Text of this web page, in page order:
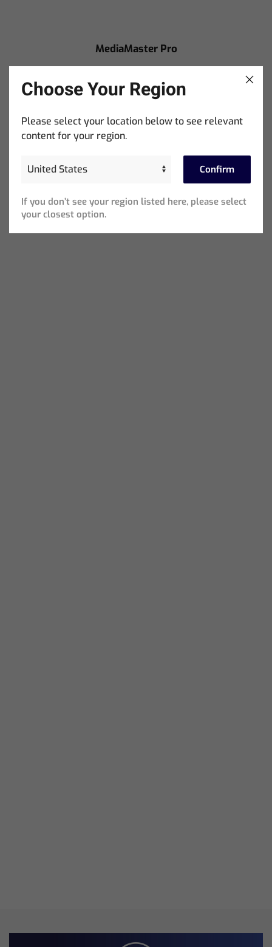
MediaMaster Pro
Choose Your Region
Please select your location below to see relevant
content for your region.
Confirm
If you don’t see your region listed here, please select
your closest option.